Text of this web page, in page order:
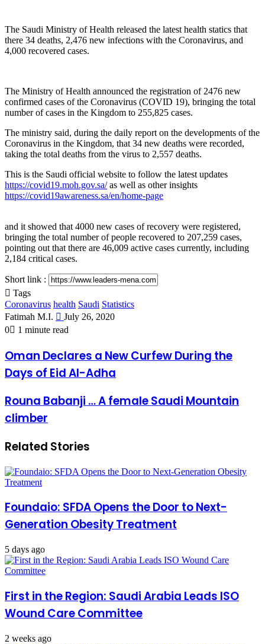
The Saudi Ministry of Health released the latest health statics that
there 34 deaths, 2,476 new infections with the Coronavirus, and
4,000 recovered cases.
The Ministry of Health announced the registration of 2476 new
confirmed cases of the Coronavirus (COVID 19), bringing the total
number of cases in the Kingdom to 255,825 cases.
The ministry said, during the daily report on the developments of the
Coronavirus in the Kingdom, that 34 new deaths were recorded,
taking the total deaths from the virus to 2,557 deaths.
This is the Saudi official website to follow the latest updates
https://covid19.moh.gov.sa/as well as other insights
https://covid19awareness.sa/en/home-page
and it showed that 4000 new cases of recovery were registered,
bringing the total number of people recovered to 207,259 cases,
pointing out that there are 46,009 active cases currently, including
2,184 critical cases.
Short link :
Tags
Coronavirus health Saudi Statistics
Fatimah M.I.
Send
an
email
July 26, 2020
0
1 minute read
Oman
Declares
a
Curfew
During
the
Days
Eid
Adha
Oman Declares a New Curfew During the
Days of Eid Al-Adha
Rouna
Babanji
…
Saudi
climber
Rouna Babanji … A female Saudi Mountain
climber
Related Stories
Foundaio: SFDA Opens the Door to Next-
Generation Obesity Treatment
5 days ago
First in the Region: Saudi Arabia Leads ISO
Wound Care Committee
2 weeks ago